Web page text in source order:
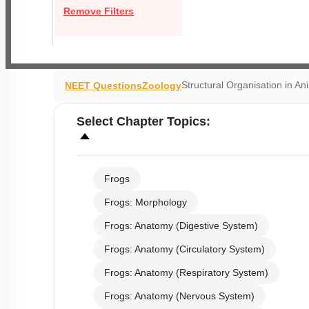
Remove Filters
NEET QuestionsZoologyStructural Organisation in
Select Chapter Topics:
Frogs
Frogs: Morphology
Frogs: Anatomy (Digestive System)
Frogs: Anatomy (Circulatory System)
Frogs: Anatomy (Respiratory System)
Frogs: Anatomy (Nervous System)